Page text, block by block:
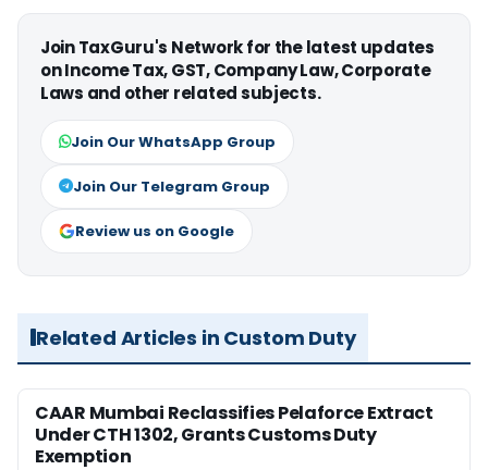
Join TaxGuru's Network for the latest updates
on Income Tax, GST, Company Law, Corporate
Laws and other related subjects.
Join Our WhatsApp Group
Join Our Telegram Group
Review us on Google
Related Articles in Custom Duty
CAAR Mumbai Reclassifies Pelaforce Extract
Under CTH 1302, Grants Customs Duty
Exemption